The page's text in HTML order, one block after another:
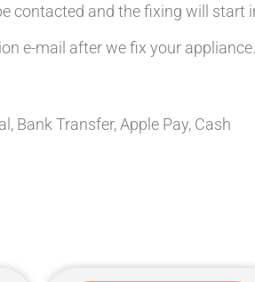
contacted and the fixing will start
e-mail after we fix your
Bank Transfer, Apple Pay, Cash